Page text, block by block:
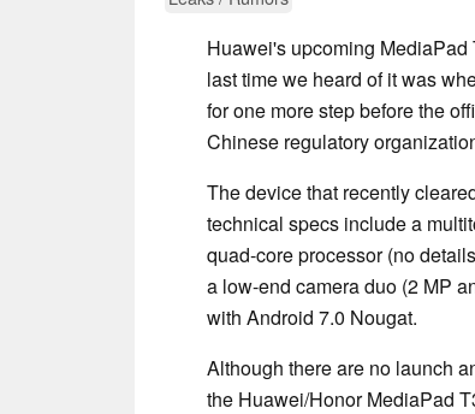
Huawei's upcoming
last time we heard of it was
for one more step before the
Chinese regulatory
The device that recently
technical specs include a
quad-core processor (no
a low-end camera duo (2 MP
with Android 7.0 Nougat.
Although there are no launch
the Huawei/Honor MediaPad